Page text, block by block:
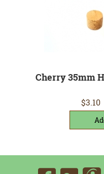
Cherry 35mm
$3.10